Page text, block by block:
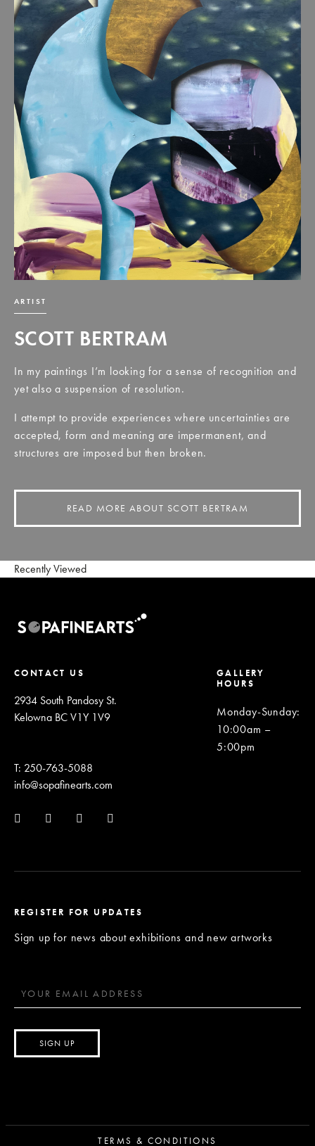
ARTIST
SCOTT BERTRAM
In my paintings I’m looking for a sense of recognition and
yet also a suspension of resolution.
I attempt to provide experiences where uncertainties are
accepted, form and meaning are impermanent, and
structures are imposed but then broken.
READ MORE ABOUT SCOTT BERTRAM
Recently Viewed
CONTACT US
2934 South Pandosy St.
Kelowna BC V1Y 1V9
T: 250-763-5088
info@sopafinearts.com
GALLERY
HOURS
Monday-Sunday:
10:00am –
5:00pm
REGISTER FOR UPDATES
Sign up for news about exhibitions and new artworks
TERMS & CONDITIONS